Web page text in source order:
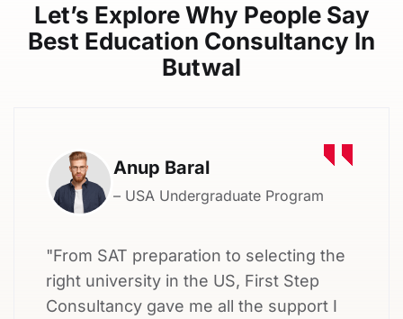
Let’s Explore Why People Say
Best Education Consultancy In
Butwal
Anup Baral
– USA Undergraduate Program
"From SAT preparation to selecting the
right university in the US, First Step
Consultancy gave me all the support I